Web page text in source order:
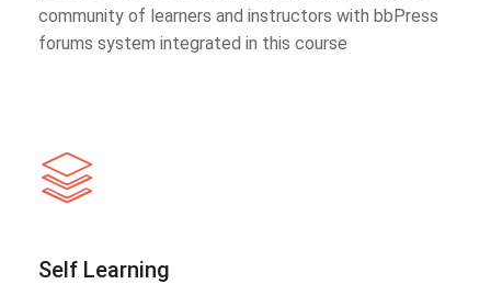
community of learners and instructors with bbPress
forums system integrated in this course
Self Learning